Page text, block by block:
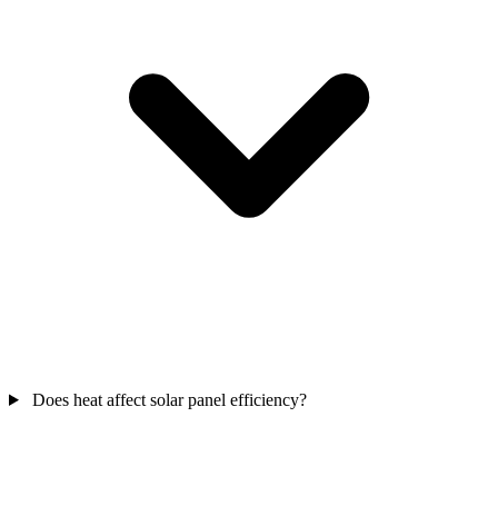
Does heat affect solar panel efficiency?